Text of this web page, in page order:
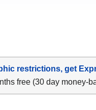
restrictions, get
free (30 day money-